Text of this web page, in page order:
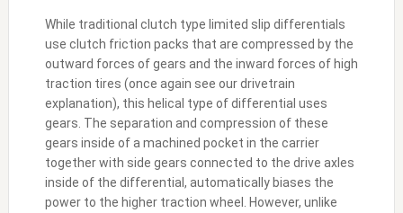
While traditional clutch type limited slip differentials
use clutch friction packs that are compressed by the
outward forces of gears and the inward forces of high
traction tires (once again see our drivetrain
explanation), this helical type of differential uses
gears. The separation and compression of these
gears inside of a machined pocket in the carrier
together with side gears connected to the drive axles
inside of the differential, automatically biases the
power to the higher traction wheel. However, unlike